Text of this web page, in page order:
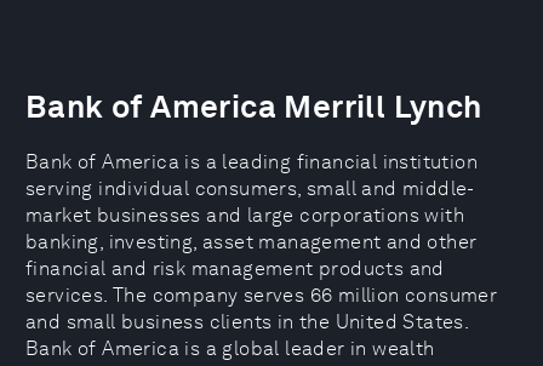
Bank of America Merrill Lynch
Bank of America is a leading financial institution
serving individual consumers, small and middle-
market businesses and large corporations with
banking, investing, asset management and other
financial and risk management products and
services. The company serves 66 million consumer
and small business clients in the United States.
Bank of America is a global leader in wealth